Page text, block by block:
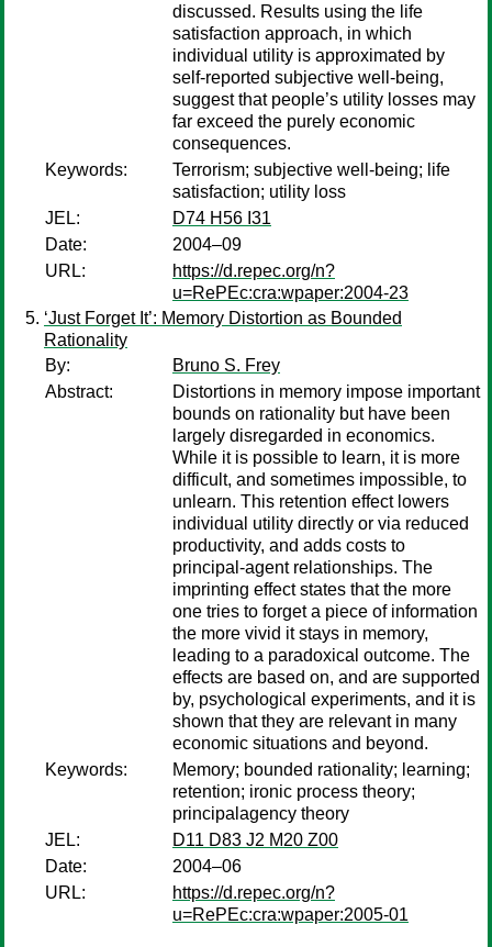
discussed. Results using the life
satisfaction approach, in which
individual utility is approximated by
self-reported subjective well-being,
suggest that people’s utility losses may
far exceed the purely economic
consequences.
Keywords:
Terrorism; subjective well-being; life
satisfaction; utility loss
JEL:
D74 H56 I31
Date:
2004–09
URL:
https://d.repec.org/n?
u=RePEc:cra:wpaper:2004-23
‘Just Forget It’: Memory Distortion as Bounded
Rationality
By:
Bruno S. Frey
Abstract:
Distortions in memory impose important
bounds on rationality but have been
largely disregarded in economics.
While it is possible to learn, it is more
difficult, and sometimes impossible, to
unlearn. This retention effect lowers
individual utility directly or via reduced
productivity, and adds costs to
principal-agent relationships. The
imprinting effect states that the more
one tries to forget a piece of information
the more vivid it stays in memory,
leading to a paradoxical outcome. The
effects are based on, and are supported
by, psychological experiments, and it is
shown that they are relevant in many
economic situations and beyond.
Keywords:
Memory; bounded rationality; learning;
retention; ironic process theory;
principalagency theory
JEL:
D11 D83 J2 M20 Z00
Date:
2004–06
URL:
https://d.repec.org/n?
u=RePEc:cra:wpaper:2005-01